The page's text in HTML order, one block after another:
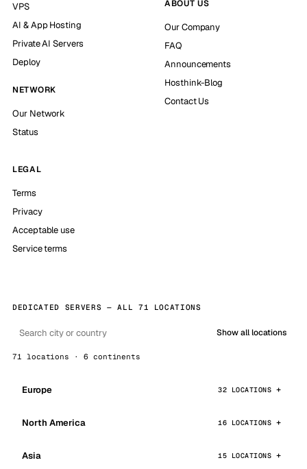
VPS
AI & App Hosting
Private AI Servers
Deploy
NETWORK
Our Network
Status
ABOUT US
Our Company
FAQ
Announcements
Hosthink-Blog
Contact Us
LEGAL
Terms
Privacy
Acceptable use
Service terms
DEDICATED SERVERS — ALL 71 LOCATIONS
Show all locations
71 locations · 6 continents
Europe 32 LOCATIONS
North America 16 LOCATIONS
Asia 15 LOCATIONS